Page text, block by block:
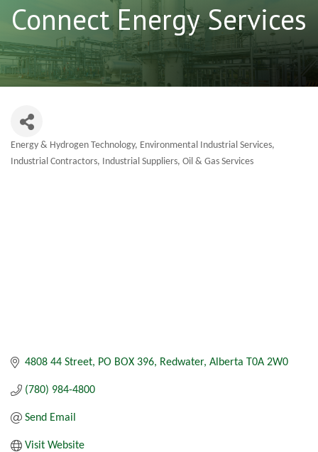
Connect Energy Services
Categories
Energy & Hydrogen Technology
Environmental Industrial Services
Industrial Contractors
Industrial Suppliers Oil & Gas Services
4808 44 Street PO BOX 396 Redwater Alberta T0A 2W0
(780) 984-4800
Send Email
Visit Website